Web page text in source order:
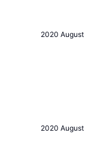
2020 August
2020 August